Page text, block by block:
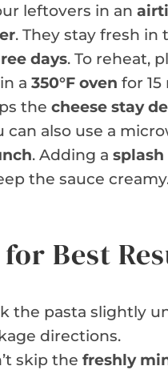
leftovers in an
. They stay fresh
days. To reheat,
a 350°F oven for
the cheese stay
can also use a
. Adding a
the sauce
Best
the pasta slightly
directions.
skip the freshly